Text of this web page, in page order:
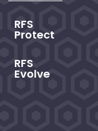
RFS
Protect
RFS
Evolve